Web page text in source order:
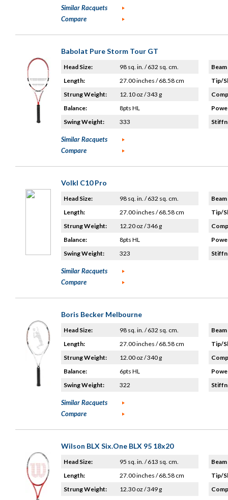
Similar Racquets
Compare
Babolat Pure Storm Tour GT
Head Size:
98 sq. in. / 632 sq. cm.
Length:
27.00 inches / 68.58 cm
Strung Weight:
12.10 oz / 343 g
Balance:
8pts HL
Swing Weight:
333
Tip/
Similar Racquets
Compare
Volkl C10 Pro
Head Size:
98 sq. in. / 632 sq. cm.
Length:
27.00 inches / 68.58 cm
Strung Weight:
12.20 oz / 346 g
Balance:
8pts HL
Swing Weight:
323
Tip/
Similar Racquets
Compare
Boris Becker Melbourne
Head Size:
98 sq. in. / 632 sq. cm.
Length:
27.00 inches / 68.58 cm
Strung Weight:
12.00 oz / 340 g
Balance:
6pts HL
Swing Weight:
322
Tip/
Similar Racquets
Compare
Wilson BLX Six.One BLX 95 18x20
Head Size:
95 sq. in. / 613 sq. cm.
Length:
27.00 inches / 68.58 cm
Strung Weight:
12.30 oz / 349 g
Tip/